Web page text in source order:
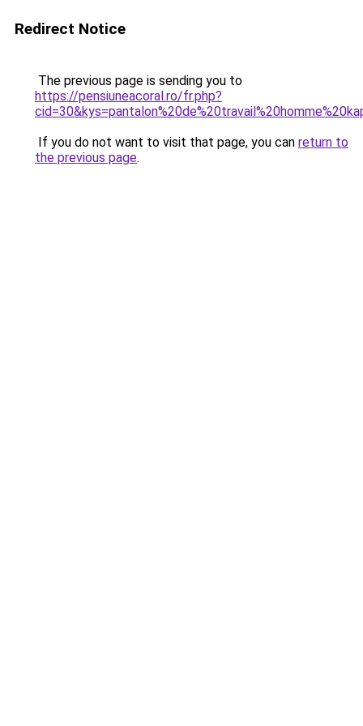
Redirect Notice
The previous page is sending you to
https://pensiuneacoral.ro/fr.php?
If you do not want to visit that page, you can return to
the previous page.